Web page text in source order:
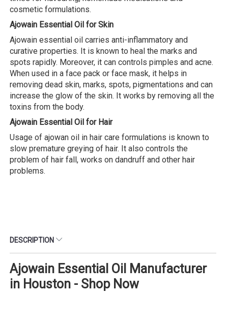
cosmetic formulations.
Ajowain Essential Oil for Skin
Ajowain essential oil carries anti-inflammatory and
curative properties. It is known to heal the marks and
spots rapidly. Moreover, it can controls pimples and acne.
When used in a face pack or face mask, it helps in
removing dead skin, marks, spots, pigmentations and can
increase the glow of the skin. It works by removing all the
toxins from the body.
Ajowain Essential Oil for Hair
Usage of ajowan oil in hair care formulations is known to
slow premature greying of hair. It also controls the
problem of hair fall, works on dandruff and other hair
problems.
DESCRIPTION
Ajowain Essential Oil Manufacturer
in Houston - Shop Now